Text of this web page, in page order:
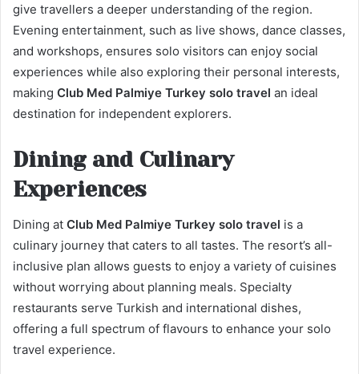
give travellers a deeper understanding of the region.
Evening entertainment, such as live shows, dance classes,
and workshops, ensures solo visitors can enjoy social
experiences while also exploring their personal interests,
making Club Med Palmiye Turkey solo travel an ideal
destination for independent explorers.
Dining and Culinary
Experiences
Dining at Club Med Palmiye Turkey solo travel is a
culinary journey that caters to all tastes. The resort’s all-
inclusive plan allows guests to enjoy a variety of cuisines
without worrying about planning meals. Specialty
restaurants serve Turkish and international dishes,
offering a full spectrum of flavours to enhance your solo
travel experience.